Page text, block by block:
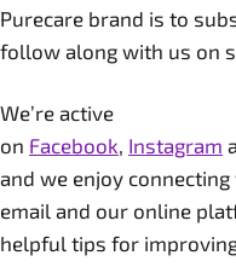
Purecare brand is to
follow along with us on
We’re active
on Facebook, Instagram
and we enjoy
email and our online
helpful tips for